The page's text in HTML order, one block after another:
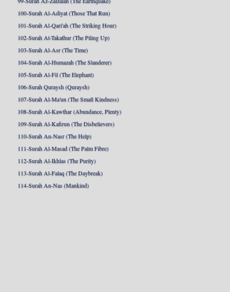
100-Surah Al-Adiyat (Those That Run)
101-Surah Al-Qari'ah (The Striking Hour)
102-Surah At-Takathur (The Piling Up)
103-Surah Al-Asr (The Time)
104-Surah Al-Humazah (The Slanderer)
105-Surah Al-Fil (The Elephant)
106-Surah Quraysh (Quraysh)
107-Surah Al-Ma'un (The Small Kindness)
108-Surah Al-Kawthar (Abundance, Plenty)
109-Surah Al-Kafirun (The Disbelievers)
110-Surah An-Nasr (The Help)
111-Surah Al-Masad (The Palm Fibre)
112-Surah Al-Ikhlas (The Purity)
113-Surah Al-Falaq (The Daybreak)
114-Surah An-Nas (Mankind)